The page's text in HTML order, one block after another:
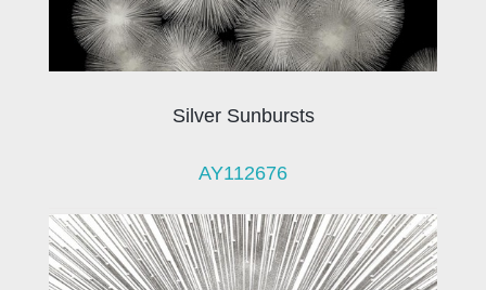
Silver Sunbursts
AY112676